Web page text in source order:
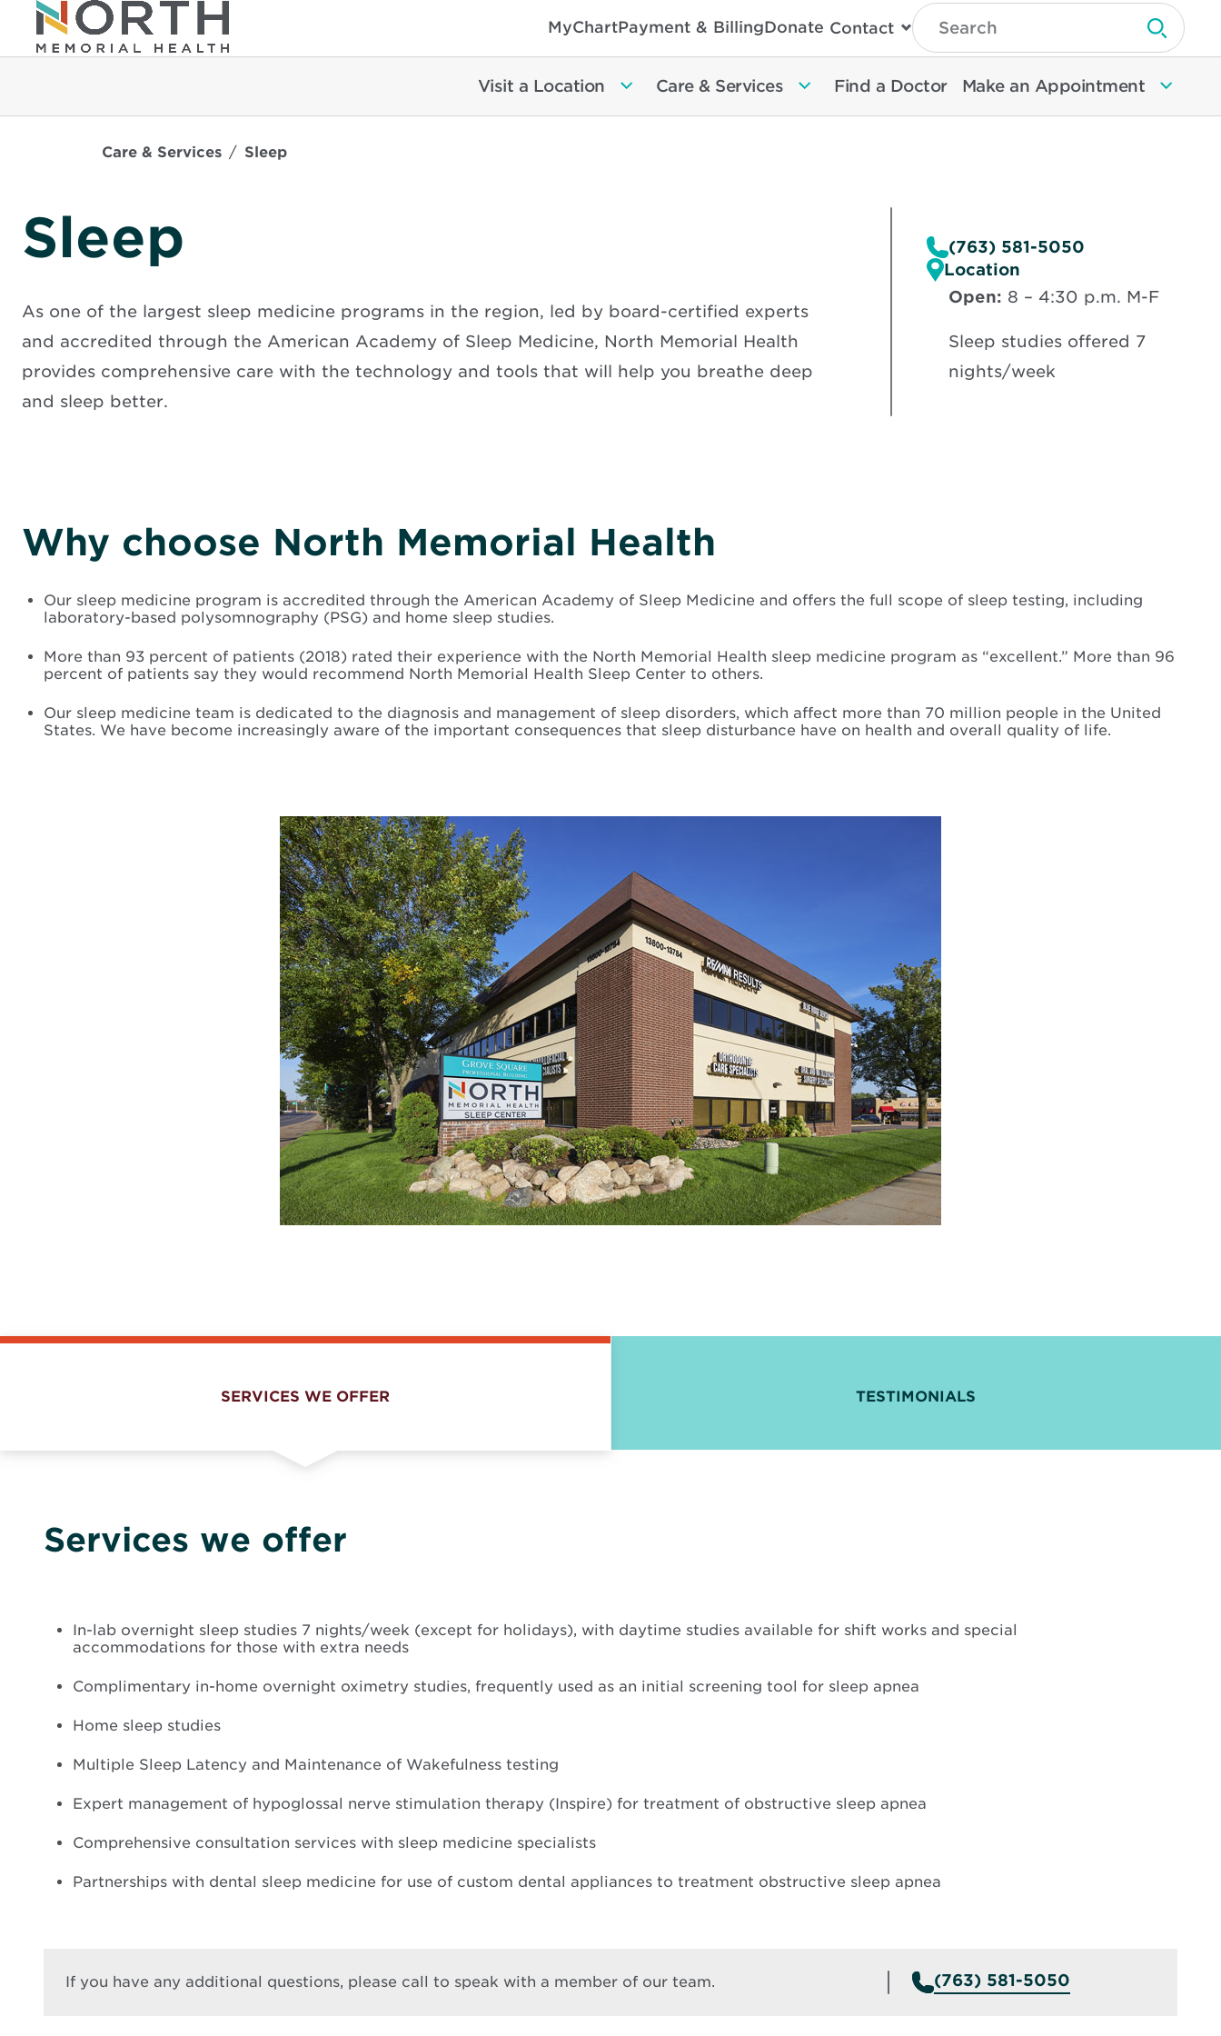
MyChartPayment & BillingDonate Contact
Type
Search
Then
Enter
To
Search
Submit
Visit a Location Care & Services Find a Doctor Make an Appointment
Care & Services Sleep
Sleep
As one of the largest sleep medicine programs in the region, led by board-certified experts
and accredited through the American Academy of Sleep Medicine, North Memorial Health
provides comprehensive care with the technology and tools that will help you breathe deep
and sleep better.
(763) 581-5050
Location
Open: 8 – 4:30 p.m. M-F
Sleep studies offered 7
nights/week
Why choose North Memorial Health
Our sleep medicine program is accredited through the American Academy of Sleep Medicine and offers the full scope of sleep testing, including
laboratory-based polysomnography (PSG) and home sleep studies.
More than 93 percent of patients (2018) rated their experience with the North Memorial Health sleep medicine program as “excellent.” More than 96
percent of patients say they would recommend North Memorial Health Sleep Center to others.
Our sleep medicine team is dedicated to the diagnosis and management of sleep disorders, which affect more than 70 million people in the United
States. We have become increasingly aware of the important consequences that sleep disturbance have on health and overall quality of life.
SERVICES WE OFFER TESTIMONIALS
Services we offer
In-lab overnight sleep studies 7 nights/week (except for holidays), with daytime studies available for shift works and special
accommodations for those with extra needs
Complimentary in-home overnight oximetry studies, frequently used as an initial screening tool for sleep apnea
Home sleep studies
Multiple Sleep Latency and Maintenance of Wakefulness testing
Expert management of hypoglossal nerve stimulation therapy (Inspire) for treatment of obstructive sleep apnea
Comprehensive consultation services with sleep medicine specialists
Partnerships with dental sleep medicine for use of custom dental appliances to treatment obstructive sleep apnea
If you have any additional questions, please call to speak with a member of our team. (763) 581-5050